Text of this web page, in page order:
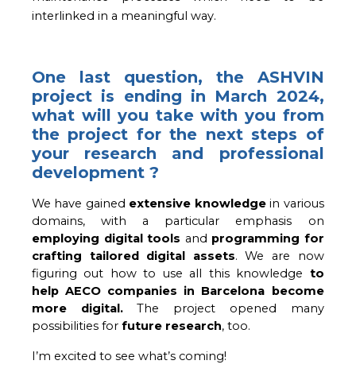
interlinked in a meaningful way.
One last question, the ASHVIN
project is ending in March 2024,
what will you take with you from
the project for the next steps of
your research and professional
development ?
We have gained extensive knowledge in various
employing digital tools and programming for
crafting tailored digital assets. We are now
figuring out how to use all this knowledge to
help AECO companies in Barcelona become
more digital. The project opened many
possibilities for future research, too.
I’m excited to see what’s coming!